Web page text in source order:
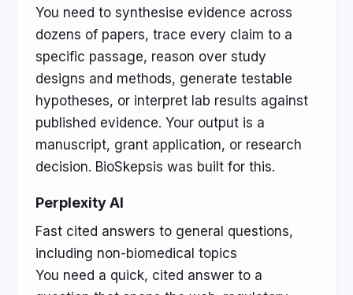
You need to synthesise evidence across
dozens of papers, trace every claim to a
specific passage, reason over study
designs and methods, generate testable
hypotheses, or interpret lab results against
published evidence. Your output is a
manuscript, grant application, or research
decision. BioSkepsis was built for this.
Perplexity AI
Fast cited answers to general questions,
including non-biomedical topics
You need a quick, cited answer to a